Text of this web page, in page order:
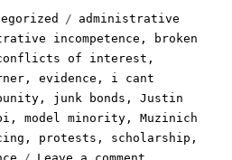
Tags
administrative
incompetence ,
broken
of interest ,
,evidence , i cant
, junk bonds ,Justin
,model minority ,Muzinich
, protests , scholarship ,